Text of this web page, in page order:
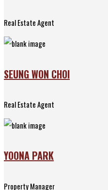
Real Estate Agent
SEUNG WON CHOI
Real Estate Agent
YOONA PARK
Property Manager